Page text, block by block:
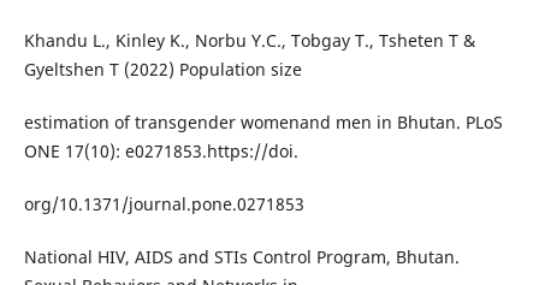
Khandu L., Kinley K., Norbu Y.C., Tobgay T., Tsheten T &
Gyeltshen T (2022) Population size
estimation of transgender womenand men in Bhutan. PLoS
ONE 17(10): e0271853.https://doi.
org/10.1371/journal.pone.0271853
National HIV, AIDS and STIs Control Program, Bhutan.